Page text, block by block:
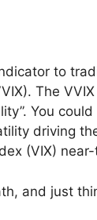
to
The
You
driving
(VIX)
and just